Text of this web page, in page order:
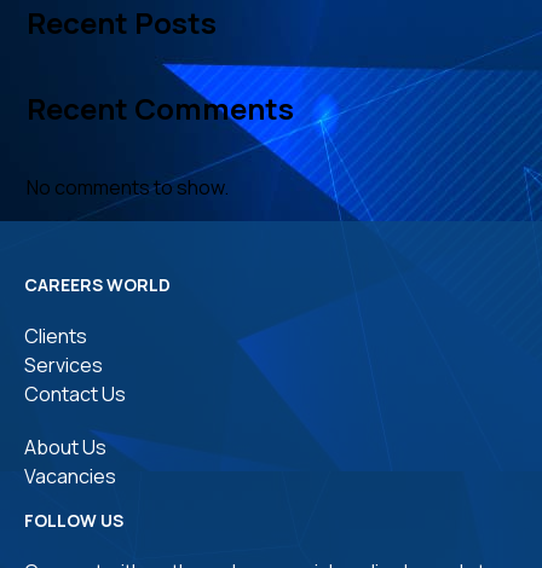
Recent Posts
Recent Comments
No comments to show.
CAREERS WORLD
Clients
Services
Contact Us
About Us
Vacancies
FOLLOW US